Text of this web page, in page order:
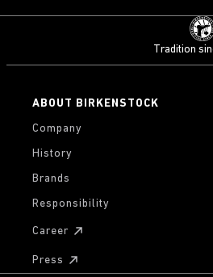
Tradition
ABOUT BIRKENSTOCK
Company
History
Brands
Responsibility
Career
Press